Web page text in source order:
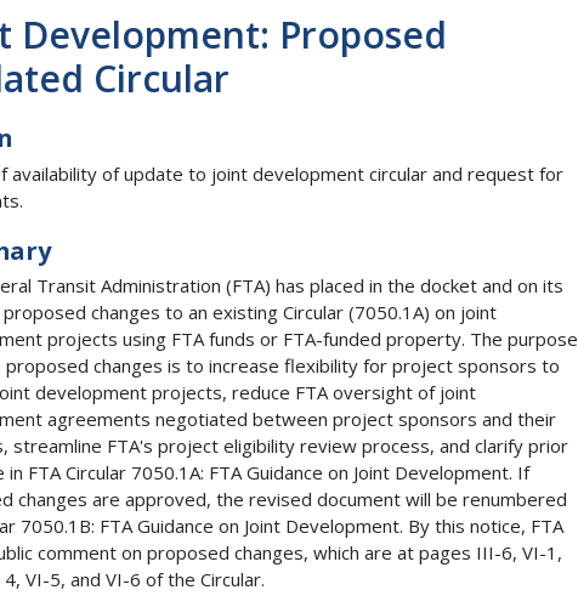
Development: Proposed
Circular
availability of update to joint development circular and request for
Transit Administration (FTA) has placed in the docket and on its
changes to an existing Circular (7050.1A) on joint
projects using FTA funds or FTA-funded property. The purpose
changes is to increase flexibility for project sponsors to
development projects, reduce FTA oversight of joint
agreements negotiated between project sponsors and their
streamline FTA's project eligibility review process, and clarify prior
in FTA Circular 7050.1A: FTA Guidance on Joint Development. If
changes are approved, the revised document will be renumbered
7050.1B: FTA Guidance on Joint Development. By this notice, FTA
comment on proposed changes, which are at pages III-6, VI-1,
VI-5, and VI-6 of the Circular.